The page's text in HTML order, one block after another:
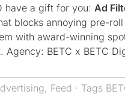
have a gift for you: Ad
blocks annoying pre-
with award-winning
Agency: BETC x BETC
, Feed · Tags